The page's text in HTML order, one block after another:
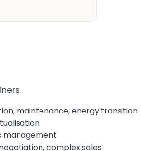
maintenance, energy transition
management
complex sales